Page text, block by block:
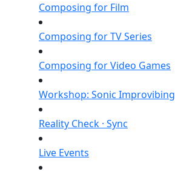
Composing for Film
Composing for TV Series
Composing for Video Games
Workshop: Sonic Improvibing
Reality Check · Sync
Live Events